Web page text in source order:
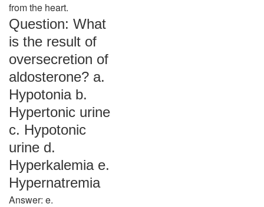
from the heart.
Question: What
is the result of
oversecretion of
aldosterone? a.
Hypotonia b.
Hypertonic urine
c. Hypotonic
urine d.
Hyperkalemia e.
Hypernatremia
Answer: e.